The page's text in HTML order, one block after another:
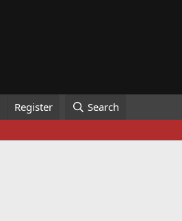
Register Search